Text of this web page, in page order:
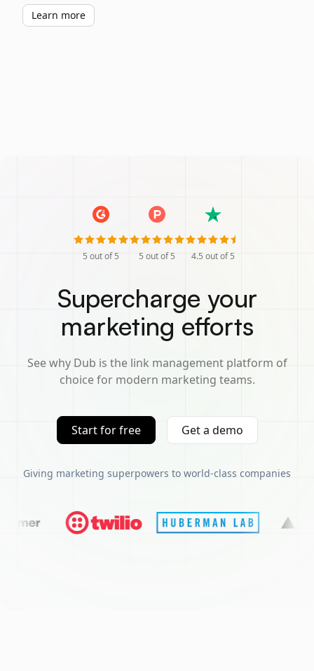
Learn more
5 out of 5 5 out of 5 4.5 out of 5
Supercharge your
marketing efforts
See why Dub is the link management platform of
choice for modern marketing teams.
Start for free Get a demo
Giving marketing superpowers to world-class companies